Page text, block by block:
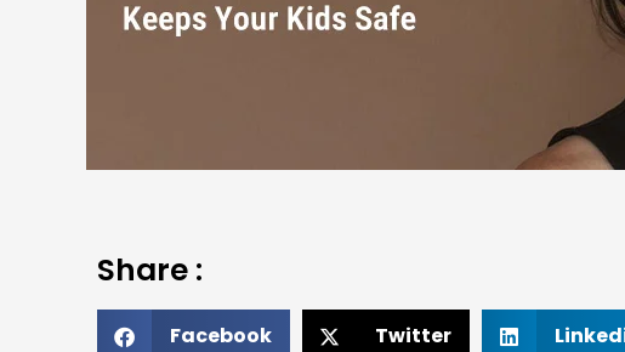
Share :
Facebook Twitter